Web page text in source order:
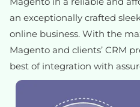
an exceptionally crafted
online business. With the
Magento and clients’ CRM
best of integration with